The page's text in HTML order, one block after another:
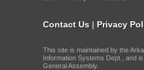
Contact Us | Privacy
This site is maintained by the
Information Systems Dept., and
General Assembly.